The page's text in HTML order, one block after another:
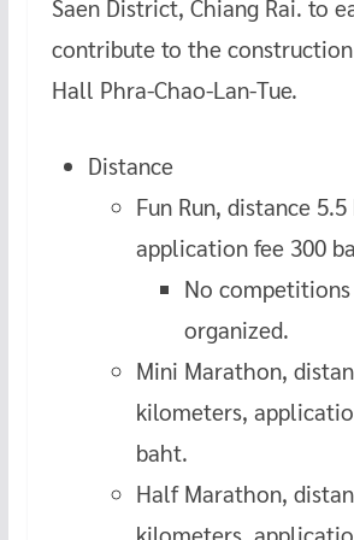
Saen District, Chiang Rai. to
contribute to the
Hall Phra-Chao-Lan-Tue.
Distance
Fun Run, distance
application fee 300
No
organized.
Mini Marathon,
kilometers,
baht.
Half Marathon,
kilometers,